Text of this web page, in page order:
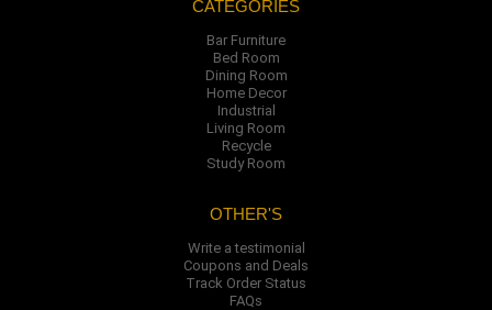
CATEGORIES
Bar Furniture
Bed Room
Dining Room
Home Decor
Industrial
Living Room
Recycle
Study Room
OTHER'S
Write a testimonial
Coupons and Deals
Track Order Status
FAQs